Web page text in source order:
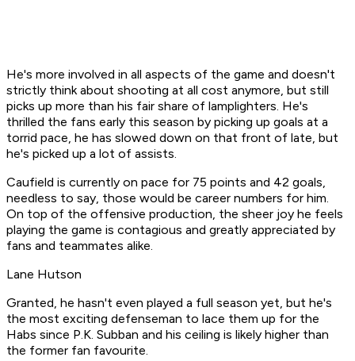
He's more involved in all aspects of the game and doesn't
strictly think about shooting at all cost anymore, but still
picks up more than his fair share of lamplighters. He's
thrilled the fans early this season by picking up goals at a
torrid pace, he has slowed down on that front of late, but
he's picked up a lot of assists.
Caufield is currently on pace for 75 points and 42 goals,
needless to say, those would be career numbers for him.
On top of the offensive production, the sheer joy he feels
playing the game is contagious and greatly appreciated by
fans and teammates alike.
Lane Hutson
Granted, he hasn't even played a full season yet, but he's
the most exciting defenseman to lace them up for the
Habs since P.K. Subban and his ceiling is likely higher than
the former fan favourite.